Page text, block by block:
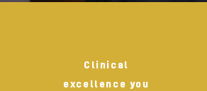
Clinical
excellence you